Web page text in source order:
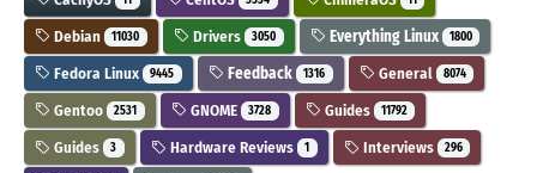
Debian 11030 Drivers 3050 Everything Linux 1800
Fedora Linux 9445 Feedback 1316 General 8074
Gentoo 2531 GNOME 3728 Guides 11792
Guides 3 Hardware Reviews 1 Interviews 296